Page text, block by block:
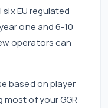
EU regulated
one and 6-10
operators can
based on player
of your GGR